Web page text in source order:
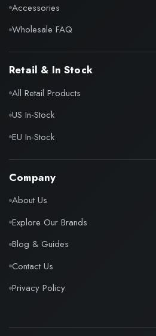
Accessories
Wholesale FAQ
Retail & In Stock
All Retail Products
US In-Stock
EU In-Stock
Company
About Us
Explore Our Brands
Blog & Guides
Contact Us
Privacy Policy